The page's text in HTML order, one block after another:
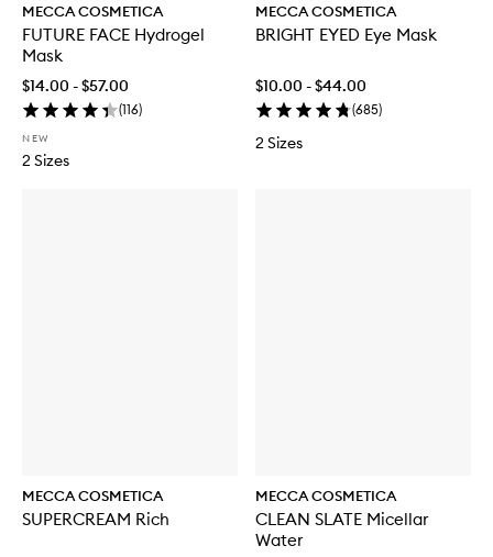
MECCA COSMETICA
FUTURE FACE Hydrogel
Mask
$14.00 - $57.00
(116)
NEW
2 Sizes
MECCA COSMETICA
BRIGHT EYED Eye Mask
$10.00 - $44.00
(685)
2 Sizes
MECCA COSMETICA
SUPERCREAM Rich
MECCA COSMETICA
CLEAN SLATE Micellar
Water